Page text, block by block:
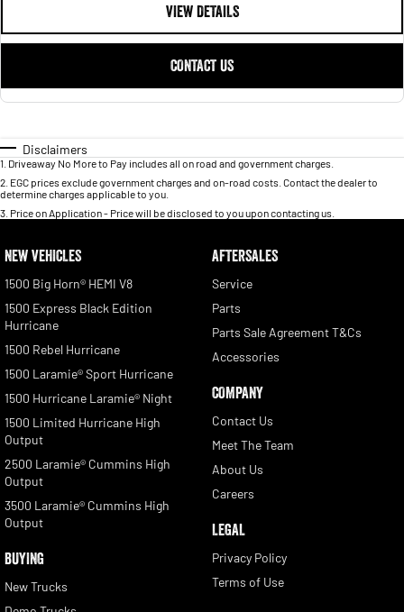
VIEW DETAILS
CONTACT US
Disclaimers
1 Driveaway No More to Pay includes all on road and government charges.
2 EGC prices exclude government charges and on-road costs. Contact the dealer to
determine charges applicable to you.
3 Price on Application - Price will be disclosed to you upon contacting us.
NEW VEHICLES
1500 Big Horn® HEMI V8
1500 Express Black Edition
Hurricane
1500 Rebel Hurricane
1500 Laramie® Sport Hurricane
1500 Hurricane Laramie® Night
1500 Limited Hurricane High
Output
2500 Laramie® Cummins High
Output
3500 Laramie® Cummins High
Output
BUYING
New Trucks
AFTERSALES
Service
Parts
Parts Sale Agreement T&Cs
Accessories
COMPANY
Contact Us
Meet The Team
About Us
Careers
LEGAL
Privacy Policy
Terms of Use